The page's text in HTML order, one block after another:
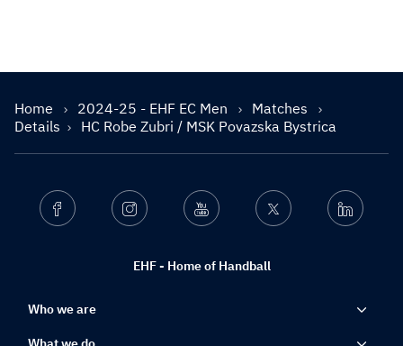
Home 2024-25 - EHF EC Men
Matches
Details
HC Robe Zubri / MSK Povazska Bystrica
EHF - Home of Handball
Facebook Instagram Youtube Twitter Linkedin
Who we are